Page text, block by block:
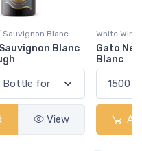
Wine / Sauvignon Blanc
Negro Sauvignon
Add